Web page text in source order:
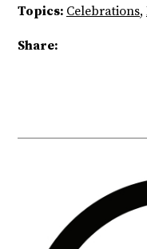
Topics: Celebrations,
Share: